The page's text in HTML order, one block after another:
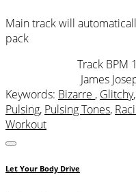
Main track will
pack
Track BPM
James
Keywords: Bizarre , Glitchy,
Pulsing, Pulsing Tones,
Workout
Let Your Body Drive